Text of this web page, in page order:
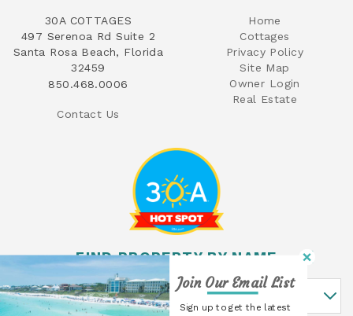
30A COTTAGES
497 Serenoa Rd Suite 2
Santa Rosa Beach, Florida
32459
850.468.0006
Contact Us
Home
Cottages
Privacy Policy
Site Map
Owner Login
Real Estate
FIND PROPERTY BY NAME
Find Property By Name
Join Our Email List
Sign up to get the latest